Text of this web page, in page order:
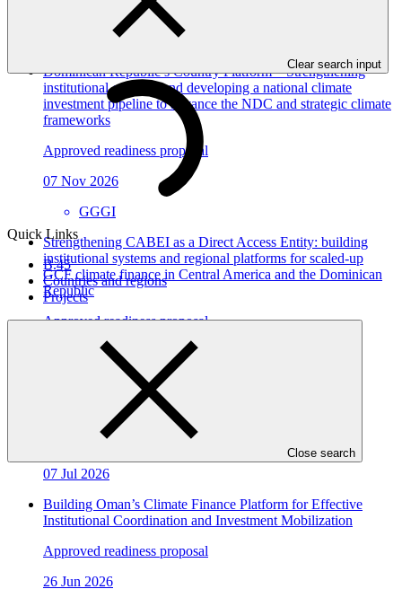
Clear search input
Quick Links
B.45
Countries and regions
Projects
Close search
Dominican Republic’s Country Platform – Strengthening
institutional capacity and developing a national climate
investment pipeline to advance the NDC and strategic climate
frameworks
Approved readiness proposal
07 Nov 2026
GGGI
Strengthening CABEI as a Direct Access Entity: building
institutional systems and regional platforms for scaled-up
GCF climate finance in Central America and the Dominican
Republic
Approved readiness proposal
15 Jul 2026
Sarona Climate Action Incubator (SCAI)
Approved project preparation funding application
07 Jul 2026
Building Oman’s Climate Finance Platform for Effective
Institutional Coordination and Investment Mobilization
Approved readiness proposal
26 Jun 2026